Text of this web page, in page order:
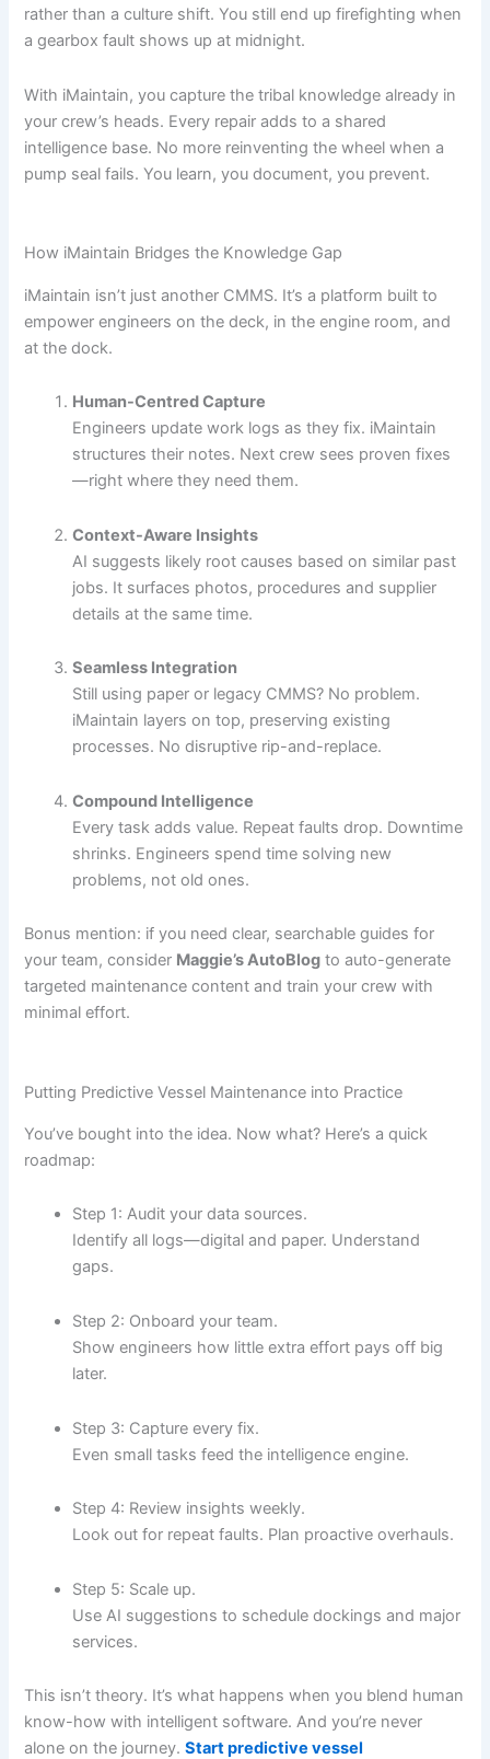
rather than a culture shift. You still end up firefighting when
a gearbox fault shows up at midnight.
With iMaintain, you capture the tribal knowledge already in
your crew’s heads. Every repair adds to a shared
intelligence base. No more reinventing the wheel when a
pump seal fails. You learn, you document, you prevent.
How iMaintain Bridges the Knowledge Gap
iMaintain isn’t just another CMMS. It’s a platform built to
empower engineers on the deck, in the engine room, and
at the dock.
Human-Centred Capture
Engineers update work logs as they fix. iMaintain
structures their notes. Next crew sees proven fixes
—right where they need them.
Context-Aware Insights
AI suggests likely root causes based on similar past
jobs. It surfaces photos, procedures and supplier
details at the same time.
Seamless Integration
Still using paper or legacy CMMS? No problem.
iMaintain layers on top, preserving existing
processes. No disruptive rip-and-replace.
Compound Intelligence
Every task adds value. Repeat faults drop. Downtime
shrinks. Engineers spend time solving new
problems, not old ones.
Bonus mention: if you need clear, searchable guides for
your team, consider Maggie’s AutoBlog to auto-generate
targeted maintenance content and train your crew with
minimal effort.
Putting Predictive Vessel Maintenance into Practice
You’ve bought into the idea. Now what? Here’s a quick
roadmap:
Step 1: Audit your data sources.
Identify all logs—digital and paper. Understand
gaps.
Step 2: Onboard your team.
Show engineers how little extra effort pays off big
later.
Step 3: Capture every fix.
Even small tasks feed the intelligence engine.
Step 4: Review insights weekly.
Look out for repeat faults. Plan proactive overhauls.
Step 5: Scale up.
Use AI suggestions to schedule dockings and major
services.
This isn’t theory. It’s what happens when you blend human
know-how with intelligent software. And you’re never
alone on the journey.Start predictive vessel